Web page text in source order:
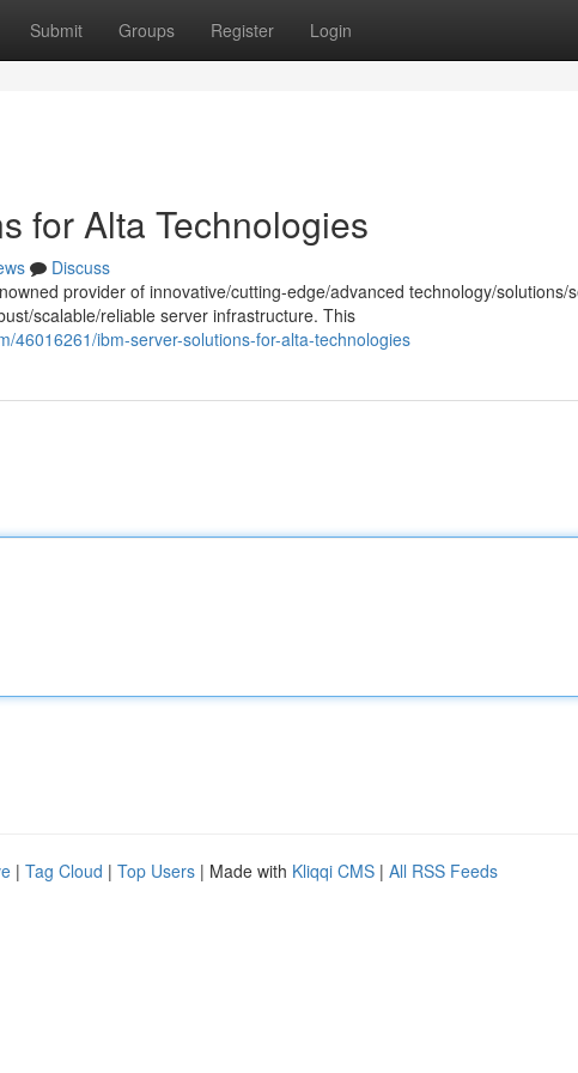
Submit Groups Register Login
for Alta Technologies
Discuss
provider of innovative/cutting-edge/advanced technology/solutions/
scalable/reliable server infrastructure. This
46016261/ibm-server-solutions-for-alta-technologies
| Tag Cloud | Top Users | Made with Kliqqi CMS | All RSS Feeds